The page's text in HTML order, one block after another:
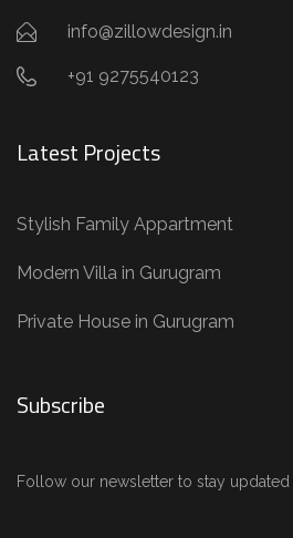
info@zillowdesign.in
+91 9275540123
Latest Projects
Stylish Family Appartment
Modern Villa in Gurugram
Private House in Gurugram
Subscribe
Follow our newsletter to stay updated